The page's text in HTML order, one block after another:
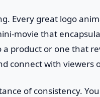
Every great logo
movie that
product or one that
connect with viewers
of consistency.